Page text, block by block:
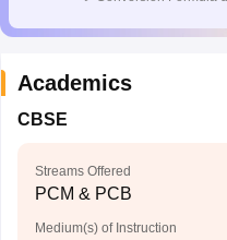
Academics
CBSE
Streams Offered
PCM & PCB
Medium(s) of Instruction